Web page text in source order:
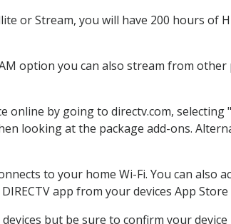
or Stream, you will have 200 hours of
option you can also stream from
online by going to directv.com,
looking at the package add-ons.
to your home Wi-Fi. You can
app from your devices App
but be sure to confirm your device